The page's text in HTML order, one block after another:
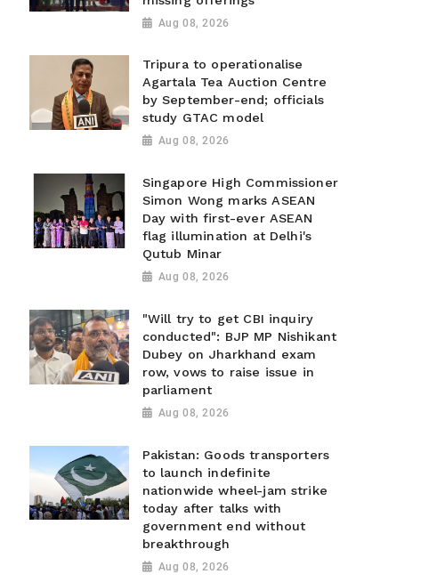
Aug 08, 2026
Tripura to operationalise
Agartala Tea Auction Centre
by September-end; officials
study GTAC model
Aug 08, 2026
Singapore High Commissioner
Simon Wong marks ASEAN
Day with first-ever ASEAN
flag illumination at Delhi's
Qutub Minar
Aug 08, 2026
"Will try to get CBI inquiry
conducted": BJP MP Nishikant
Dubey on Jharkhand exam
row, vows to raise issue in
parliament
Aug 08, 2026
Pakistan: Goods transporters
to launch indefinite
nationwide wheel-jam strike
today after talks with
government end without
breakthrough
Aug 08, 2026